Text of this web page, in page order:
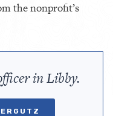
the nonprofit’s
in Libby.